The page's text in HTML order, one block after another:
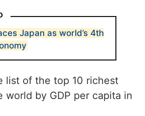
Japan as world’s 4th
list of the top 10 richest
by GDP per capita in